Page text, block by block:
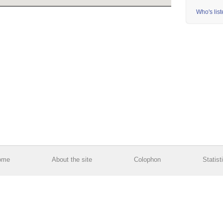
Who's
About the site Colophon